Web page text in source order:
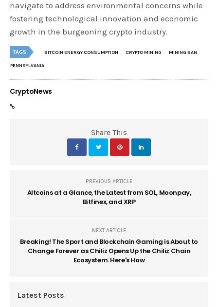
navigate to address environmental concerns while
fostering technological innovation and economic
growth in the burgeoning crypto industry.
TAGS BITCOIN ENERGY CONSUMPTION CRYPTO MINING MINING BAN
PENNSYLVANIA
CryptoNews
Share This
PREVIOUS ARTICLE
Altcoins at a Glance, the Latest from SOL, Moonpay,
Bitfinex, and XRP
NEXT ARTICLE
Breaking! The Sport and Blockchain Gaming is About to
Change Forever as Chiliz Opens Up the Chiliz Chain
Ecosystem. Here's How
Latest Posts